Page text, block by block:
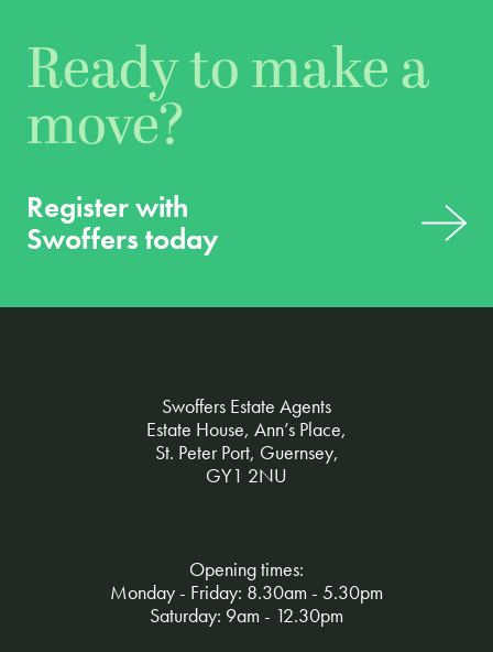
Ready to make a
move?
Register with
Swoffers today
Swoffers Estate Agents
Estate House, Ann’s Place,
St. Peter Port, Guernsey,
GY1 2NU
Opening times:
Monday - Friday: 8.30am - 5.30pm
Saturday: 9am - 12.30pm